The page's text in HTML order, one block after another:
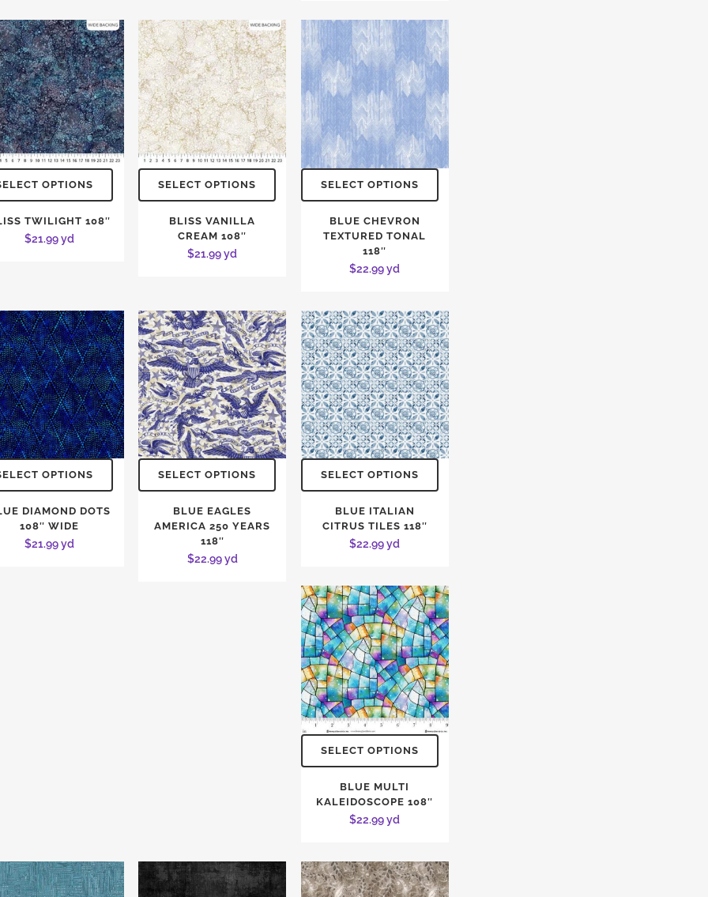
OPTIONS
TWILIGHT 108″
$21.99yd
SELECT OPTIONS
BLISS VANILLA
CREAM 108″
$21.99yd
SELECT OPTIONS
BLUE CHEVRON
TEXTURED TONAL
118″
$22.99yd
OPTIONS
DIAMOND DOTS
108″ WIDE
$21.99yd
SELECT OPTIONS
BLUE EAGLES
AMERICA 250 YEARS
118″
$22.99yd
SELECT OPTIONS
BLUE ITALIAN
CITRUS TILES 118″
$22.99yd
SELECT OPTIONS
BLUE MULTI
KALEIDOSCOPE 108″
$22.99yd